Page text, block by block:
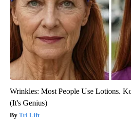
Wrinkles: Most People Use Lotions.
(It's Genius)
Tri Lift